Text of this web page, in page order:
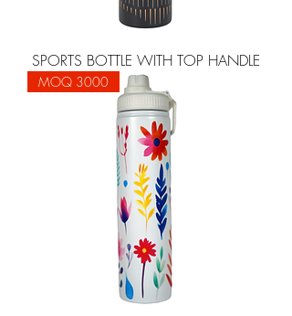
SPORTS BOTTLE WITH TOP HANDLE
MOQ 3000